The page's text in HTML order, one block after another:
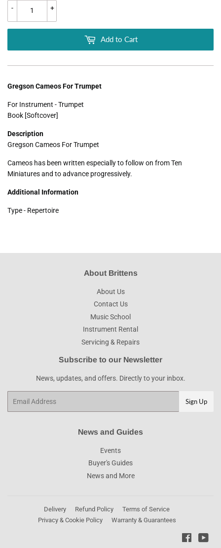
+
-
Add to Cart
Gregson Cameos For Trumpet
For Instrument - Trumpet
Book [Softcover]
Description
Gregson Cameos For Trumpet
Cameos has been written especially to follow on from Ten
Miniatures and to advance progressively.
Additional Information
Type - Repertoire
About Brittens
About Us
Contact Us
Music School
Instrument Rental
Servicing & Repairs
Subscribe to our Newsletter
News, updates, and offers. Directly to your inbox.
Sign Up
News and Guides
Events
Buyer's Guides
News and More
Delivery Refund Policy
Terms of Service
Privacy & Cookie Policy
Warranty & Guarantees